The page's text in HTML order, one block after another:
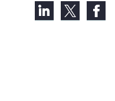
LinkedIn,
opens
X,
opens